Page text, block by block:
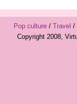
Pop culture/ Travel /
Copyright 2008,